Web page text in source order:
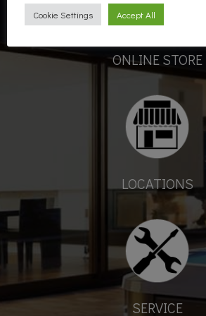
ONLINE STORE
LOCATIONS
SERVICE
Cookie Settings Accept All